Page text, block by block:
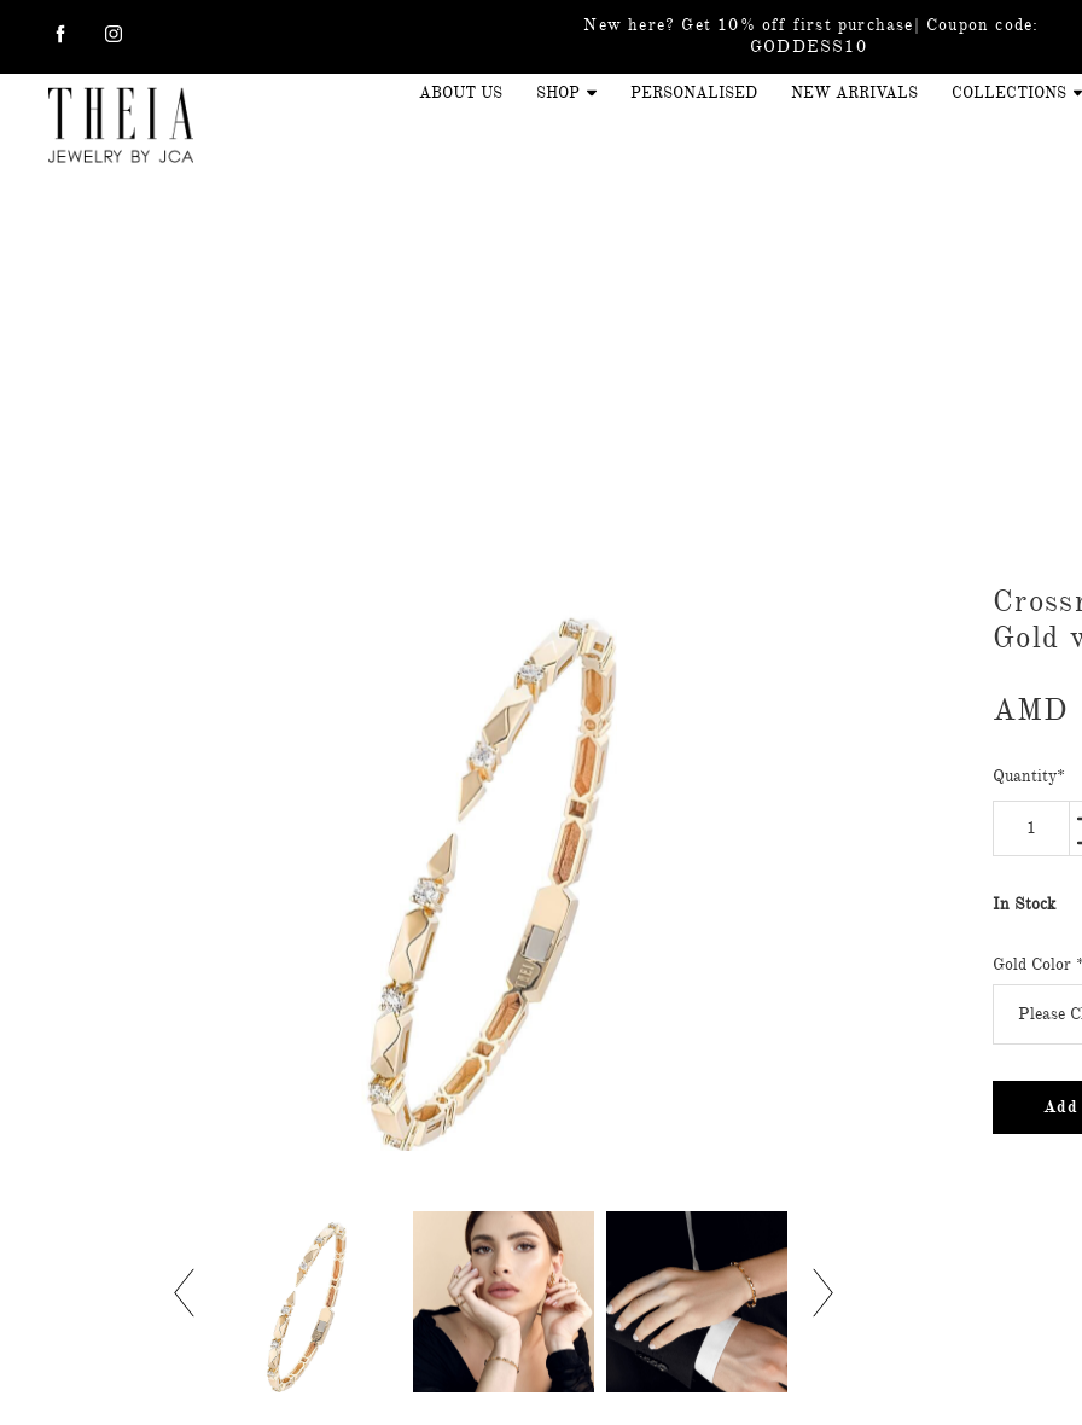
New here? Get 10% off first purchase| Coupon code:
GODDESS10
ABOUT US SHOP PERSONALISED NEW ARRIVALS COLLECTIONS
Gold
AMD
Quantity*
In Stock
Gold Color *
Add